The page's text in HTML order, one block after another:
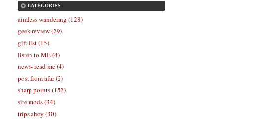
CATEGORIES
aimless wandering (128)
geek review (29)
gift list (15)
listen to ME (4)
news- read me (4)
post from afar (2)
sharp points (152)
site mods (34)
trips ahoy (30)